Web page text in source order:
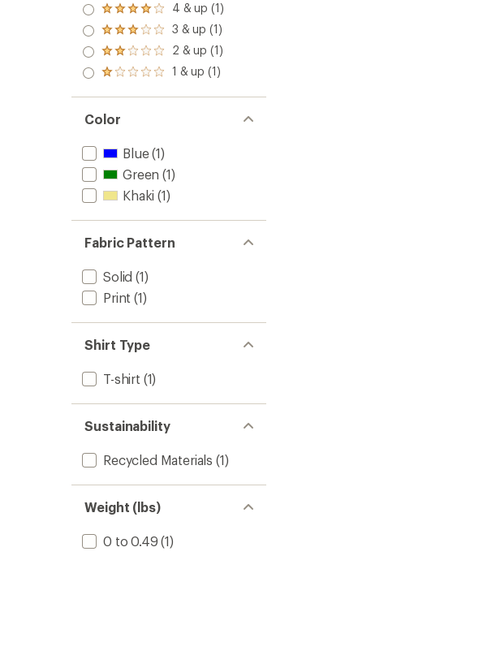
Rated
4.0
out
of 5
stars
4 & up (1)
Rated
3.0
out
of 5
3 & up (1)
Rated
2.0
out
of 5
2 & up (1)
Rated
out
of 5
stars
1 & up (1)
Color
Blue(1)
Green (1)
Khaki (1)
Fabric Pattern
Solid (1)
Print (1)
Shirt Type
T-shirt (1)
Sustainability
Recycled Materials (1)
Weight (lbs)
0 to 0.49 (1)